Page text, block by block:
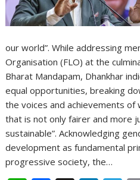
our world”. While addressing
Organisation (FLO) at the
Bharat Mandapam, Dhankhar
equal opportunities, breaking
the voices and achievements
that is not only fairer and more
sustainable”. Acknowledging
development as fundamental
progressive society, the…